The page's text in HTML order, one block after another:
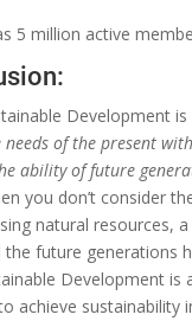
5 million active
Development is
needs of the present
ability of future
you don’t consider
natural resources,
the future generations
Development is
achieve sustainability